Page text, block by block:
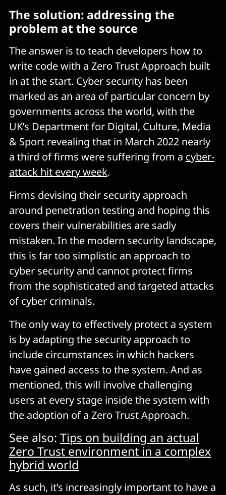
The solution: addressing the
problem at the source
The answer is to teach developers how to
write code with a Zero Trust Approach built
in at the start. Cyber security has been
marked as an area of particular concern by
governments across the world, with the
UK’s Department for Digital, Culture, Media
& Sport revealing that in March 2022 nearly
a third of firms were suffering from a cyber-
attack hit every week.
Firms devising their security approach
around penetration testing and hoping this
covers their vulnerabilities are sadly
mistaken. In the modern security landscape,
this is far too simplistic an approach to
cyber security and cannot protect firms
from the sophisticated and targeted attacks
of cyber criminals.
The only way to effectively protect a system
is by adapting the security approach to
include circumstances in which hackers
have gained access to the system. And as
mentioned, this will involve challenging
users at every stage inside the system with
the adoption of a Zero Trust Approach.
See also: Tips on building an actual
Zero Trust environment in a complex
hybrid world
As such, it’s increasingly important to have a